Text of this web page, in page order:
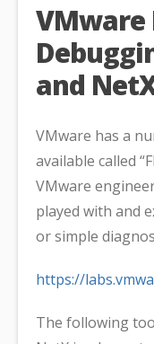
VMware
and
VMware has a
available called
VMware
played with and
or simple
https://
The following